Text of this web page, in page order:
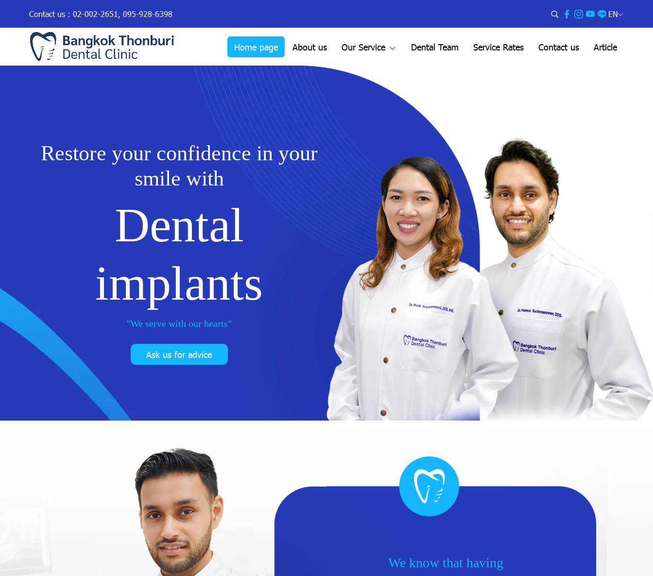
Contact us : 02-002-2651, 095-928-6398 EN
Home page About us Our Service Dental Team Service Rates Contact us Article
Restore your confidence in your
smile with
Dental
implants
"We serve with our hearts"
Ask us for advice
We know that having